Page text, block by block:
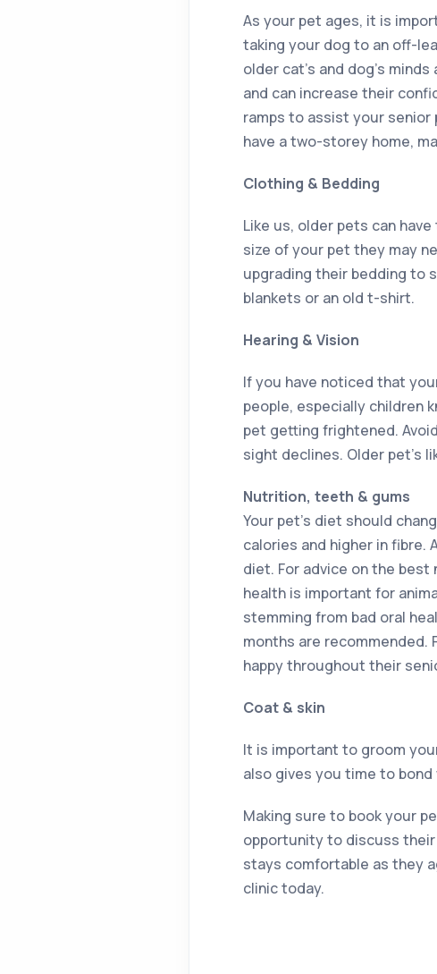
As your pet ages, it is
taking your dog to an off-
older cat’s and dog’s
and can increase their
ramps to assist your
have a two-storey home,
Clothing & Bedding
Like us, older pets can
size of your pet they may
upgrading their bedding to
blankets or an old t-shirt.
Hearing & Vision
If you have noticed that
people, especially children
pet getting frightened.
sight declines. Older pet’s
Nutrition, teeth & gums
Your pet’s diet should
calories and higher in fibre.
diet. For advice on the
health is important for
stemming from bad oral
months are recommended.
happy throughout their
Coat & skin
It is important to groom
also gives you time to
Making sure to book your
opportunity to discuss
stays comfortable as they
clinic today.